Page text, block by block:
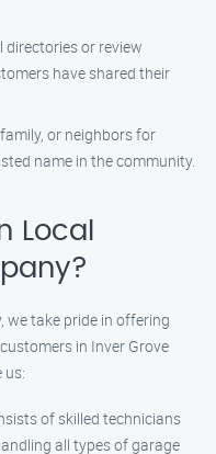
directories or review
have shared their
or neighbors for
name in the community.
Local
we take pride in offering
in Inver Grove
us:
of skilled technicians
all types of garage